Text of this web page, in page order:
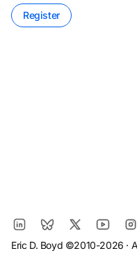
Register
Eric D. Boyd ©2010-2026 ·